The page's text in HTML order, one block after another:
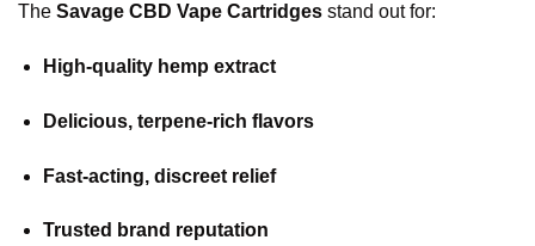
The Savage CBD Vape Cartridges stand out for:
High-quality hemp extract
Delicious, terpene-rich flavors
Fast-acting, discreet relief
Trusted brand reputation